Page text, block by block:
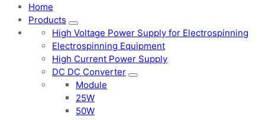
Home
Products
High Voltage Power Supply for Electrospinning
Electrospinning Equipment
High Current Power Supply
DC DC Converter
Module
25W
50W